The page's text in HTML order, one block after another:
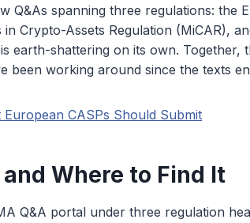
Q&As spanning three regulations: the
in Crypto-Assets Regulation (MiCAR),
earth-shattering on its own. Together,
been working around since the texts
European CASPs Should Submit
Where to Find It
Q&A portal under three regulation